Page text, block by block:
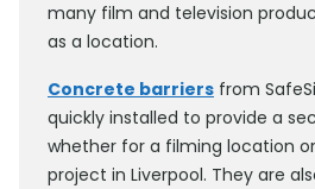
many film and television
as a location.
Concrete barriers from
quickly installed to provide a
whether for a filming location
project in Liverpool. They are